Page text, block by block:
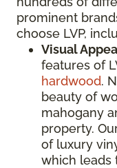
prominent
choose LVP,
Visual
features of
hardwood.
beauty of
mahogany
property.
of luxury
which leads